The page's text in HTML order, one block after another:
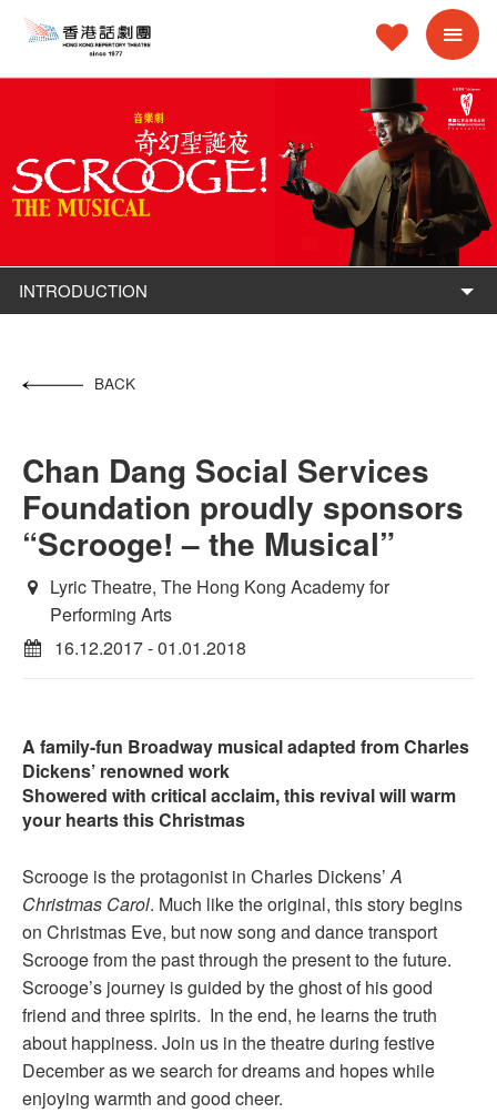
INTRODUCTION
BACK
Chan Dang Social Services
Foundation proudly sponsors
“Scrooge! – the Musical”
Lyric Theatre, The Hong Kong Academy for
Performing Arts
16.12.2017 - 01.01.2018
A family-fun Broadway musical adapted from Charles
Dickens’ renowned work
Showered with critical acclaim, this revival will warm
your hearts this Christmas
Scrooge is the protagonist in Charles Dickens’A
Christmas Carol. Much like the original, this story begins
on Christmas Eve, but now song and dance transport
Scrooge from the past through the present to the future.
Scrooge’s journey is guided by the ghost of his good
friend and three spirits. In the end, he learns the truth
about happiness. Join us in the theatre during festive
December as we search for dreams and hopes while
enjoying warmth and good cheer.